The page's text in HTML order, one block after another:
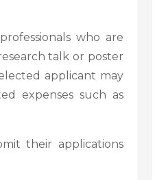
who are
talk or poster
applicant may
expenses such as
their applications